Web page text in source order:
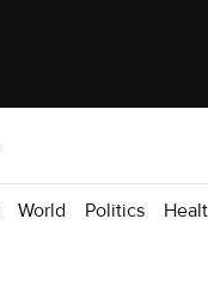
World Politics